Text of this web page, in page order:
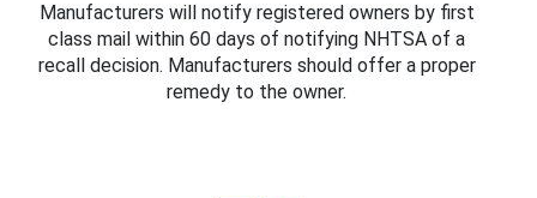
Manufacturers will notify registered owners by first
class mail within 60 days of notifying NHTSA of a
recall decision. Manufacturers should offer a proper
remedy to the owner.